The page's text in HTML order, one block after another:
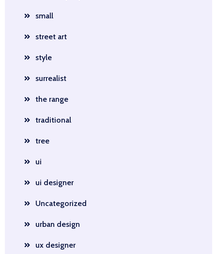
small
street art
style
surrealist
the range
traditional
tree
ui
ui designer
Uncategorized
urban design
ux designer